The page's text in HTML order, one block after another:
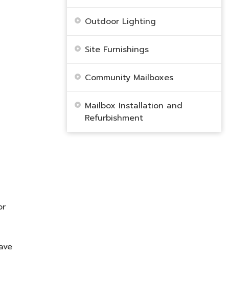
Outdoor Lighting
Site Furnishings
Community Mailboxes
Mailbox Installation and
Refurbishment